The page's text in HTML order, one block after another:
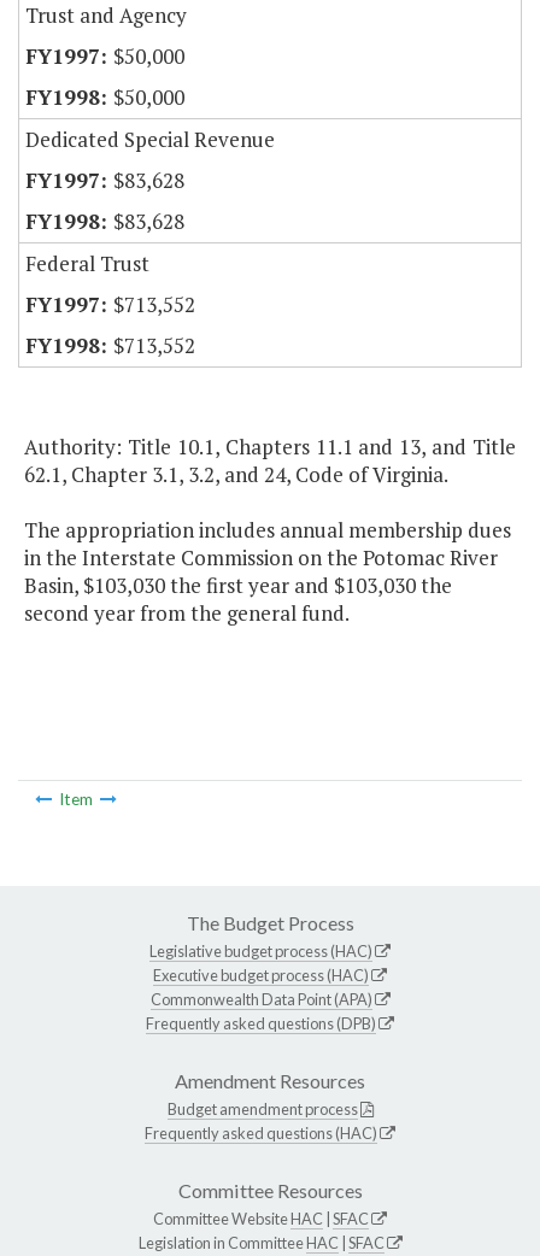
Trust and Agency
$50,000
$50,000
Dedicated Special Revenue
$83,628
$83,628
Federal Trust
$713,552
$713,552
Authority: Title 10.1, Chapters 11.1 and 13, and Title
62.1, Chapter 3.1, 3.2, and 24, Code of Virginia.
The appropriation includes annual membership dues
in the Interstate Commission on the Potomac River
Basin, $103,030 the first year and $103,030 the
second year from the general fund.
Item
The Budget Process
Legislative budget process (HAC)
Executive budget process (HAC)
Commonwealth Data Point (APA)
Frequently asked questions (DPB)
Amendment Resources
Budget amendment process
Frequently asked questions (HAC)
Committee Resources
Committee WebsiteHAC SFAC
Legislation in CommitteeHAC SFAC